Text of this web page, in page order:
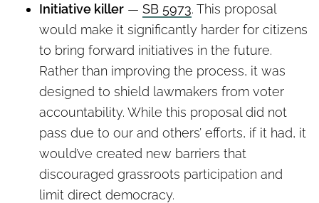
Initiative killer — SB 5973. This proposal
would make it significantly harder for citizens
to bring forward initiatives in the future.
Rather than improving the process, it was
designed to shield lawmakers from voter
accountability. While this proposal did not
pass due to our and others’ efforts, if it had, it
would’ve created new barriers that
discouraged grassroots participation and
limit direct democracy.